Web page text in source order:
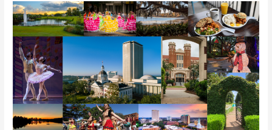
Tallahassee:
Celebrating
200
Years
in
Florida’s
Capital
City